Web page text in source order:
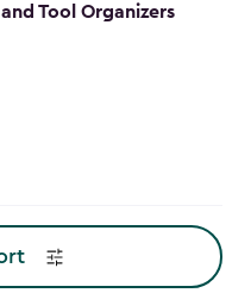
Tool Organizers